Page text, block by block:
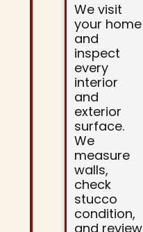
We visit
your home
and
inspect
every
interior
and
exterior
surface.
We
measure
walls,
check
stucco
condition,
and review